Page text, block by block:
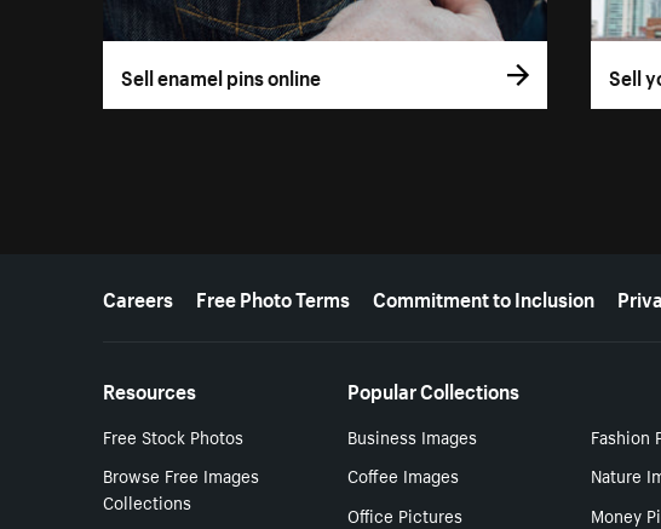
Sell enamel pins online Sell
More resources
Careers Free Photo Terms Commitment to Inclusion
Resources
Free Stock Photos
Browse Free Images
Collections
Popular Collections
Business Images Fashion
Coffee Images
Nature
Office Pictures
Money